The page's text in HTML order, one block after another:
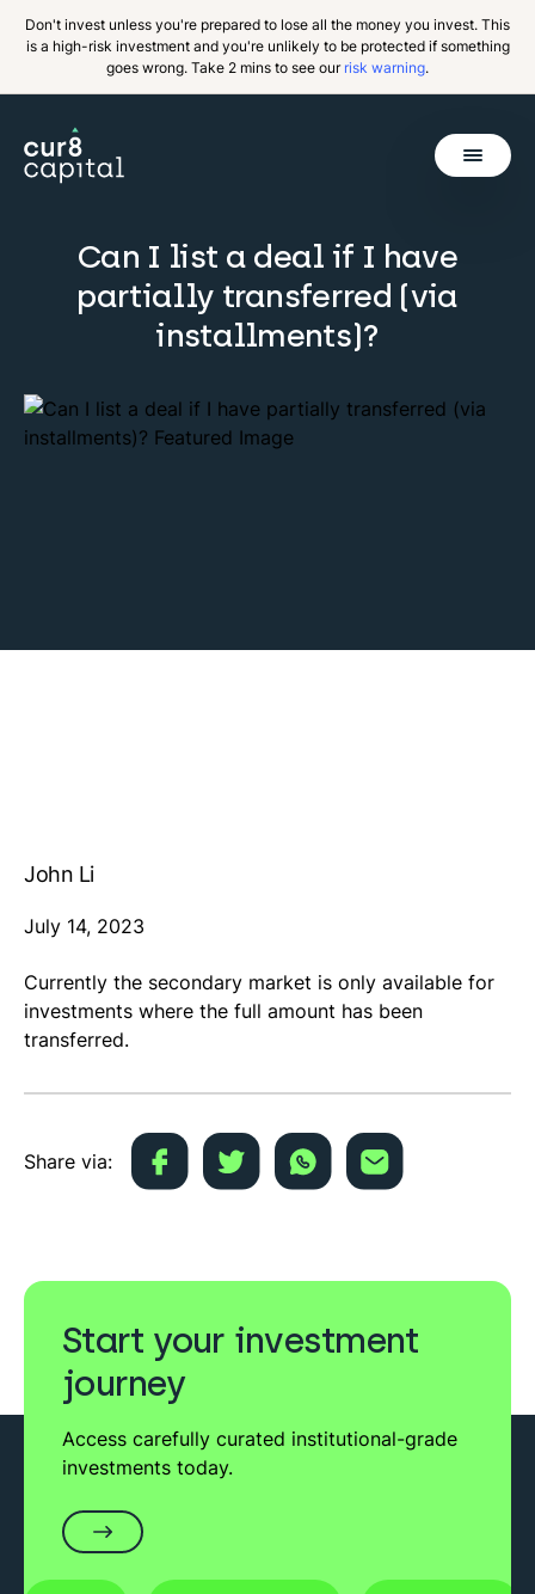
Don't invest unless you're prepared to lose all the money you invest. This
is a high-risk investment and you're unlikely to be protected if something
goes wrong. Take 2 mins to see our risk warning.
Back
Invest
Pricing
Can I list a deal if I have
partially transferred (via
installments)?
John Li
July 14, 2023
Currently the secondary market is only available for
investments where the full amount has been
transferred.
Share via:
Start your investment
journey
Access carefully curated institutional-grade
investments today.